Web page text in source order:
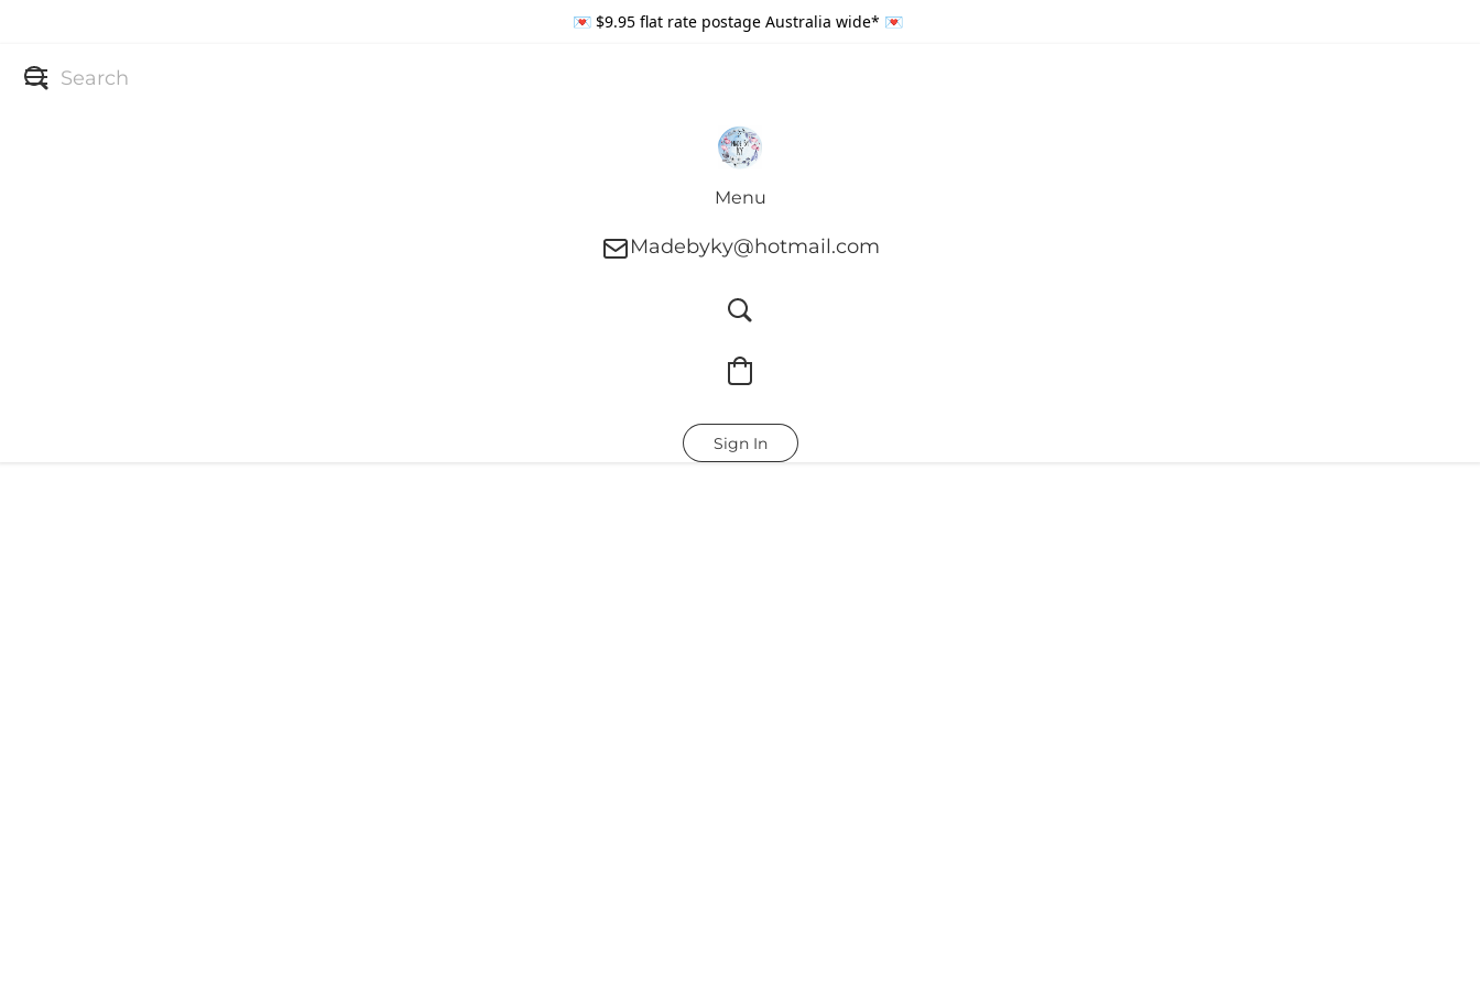
💌 $9.95 flat rate postage Australia wide* 💌
Menu
Madebyky@hotmail.com
Sign In